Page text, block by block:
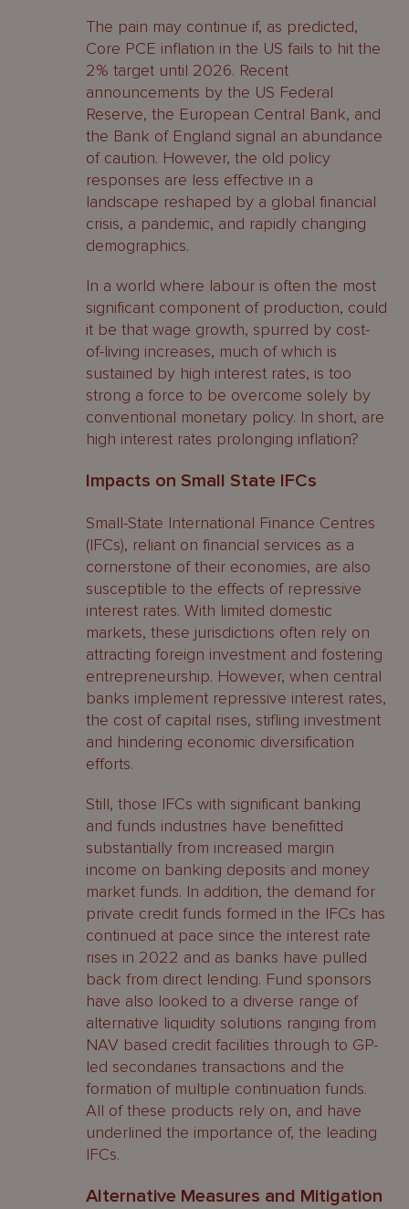
The pain may continue if, as predicted,
Core PCE inflation in the US fails to hit the
2% target until 2026. Recent
announcements by the US Federal
Reserve, the European Central Bank, and
the Bank of England signal an abundance
of caution. However, the old policy
responses are less effective in a
landscape reshaped by a global financial
crisis, a pandemic, and rapidly changing
demographics.
In a world where labour is often the most
significant component of production, could
it be that wage growth, spurred by cost-
of-living increases, much of which is
sustained by high interest rates, is too
strong a force to be overcome solely by
conventional monetary policy. In short, are
high interest rates prolonging inflation?
Impacts on Small State IFCs
Small-State International Finance Centres
(IFCs), reliant on financial services as a
cornerstone of their economies, are also
susceptible to the effects of repressive
interest rates. With limited domestic
markets, these jurisdictions often rely on
attracting foreign investment and fostering
entrepreneurship. However, when central
banks implement repressive interest rates,
the cost of capital rises, stifling investment
and hindering economic diversification
efforts.
Still, those IFCs with significant banking
and funds industries have benefitted
substantially from increased margin
income on banking deposits and money
market funds. In addition, the demand for
private credit funds formed in the IFCs has
continued at pace since the interest rate
rises in 2022 and as banks have pulled
back from direct lending. Fund sponsors
have also looked to a diverse range of
alternative liquidity solutions ranging from
NAV based credit facilities through to GP-
led secondaries transactions and the
formation of multiple continuation funds.
All of these products rely on, and have
underlined the importance of, the leading
IFCs.
Alternative Measures and Mitigation